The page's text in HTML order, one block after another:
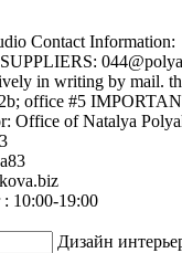
Contact Information:
in writing by mail.
office #5
Office of Natalya
10:00-19:00
Дизайн